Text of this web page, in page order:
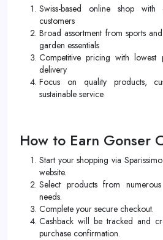
Swiss-based online shop
customers
Broad assortment from sports
garden essentials
Competitive pricing with lowest
delivery
Focus on quality products,
sustainable service
How to Earn Gonser
Start your shopping via
website.
Select products from
needs.
Complete your secure checkout.
Cashback will be tracked and
purchase confirmation.